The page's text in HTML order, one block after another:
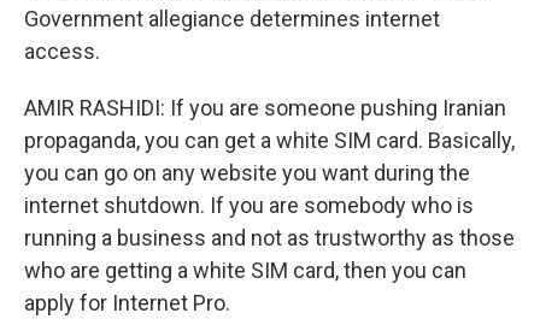
Government allegiance determines internet
access.
AMIR RASHIDI: If you are someone pushing Iranian
propaganda, you can get a white SIM card. Basically,
you can go on any website you want during the
internet shutdown. If you are somebody who is
running a business and not as trustworthy as those
who are getting a white SIM card, then you can
apply for Internet Pro.